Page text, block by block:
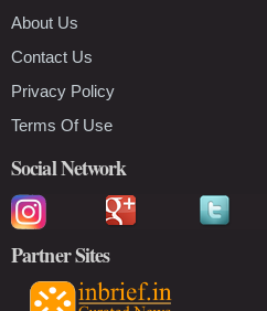
About Us
Contact Us
Privacy Policy
Terms Of Use
Social Network
Partner Sites